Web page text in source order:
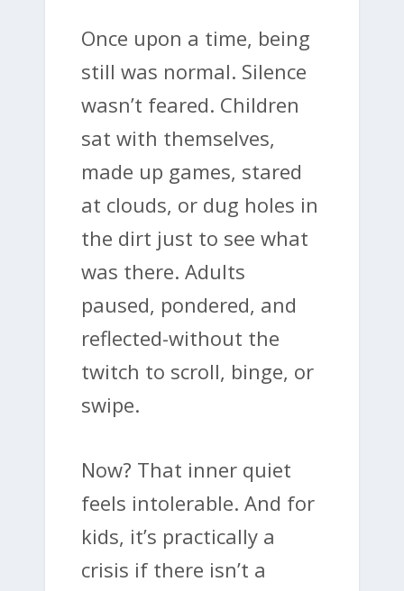
Once upon a time, being
still was normal. Silence
wasn’t feared. Children
sat with themselves,
made up games, stared
at clouds, or dug holes in
the dirt just to see what
was there. Adults
paused, pondered, and
reflected-without the
twitch to scroll, binge, or
swipe.
Now? That inner quiet
feels intolerable. And for
kids, it’s practically a
crisis if there isn’t a